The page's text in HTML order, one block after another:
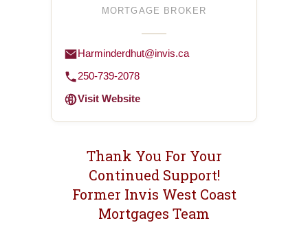
MORTGAGE BROKER
Harminderdhut@invis.ca
250-739-2078
Visit Website
Thank You For Your
Continued Support!
Former Invis West Coast
Mortgages Team